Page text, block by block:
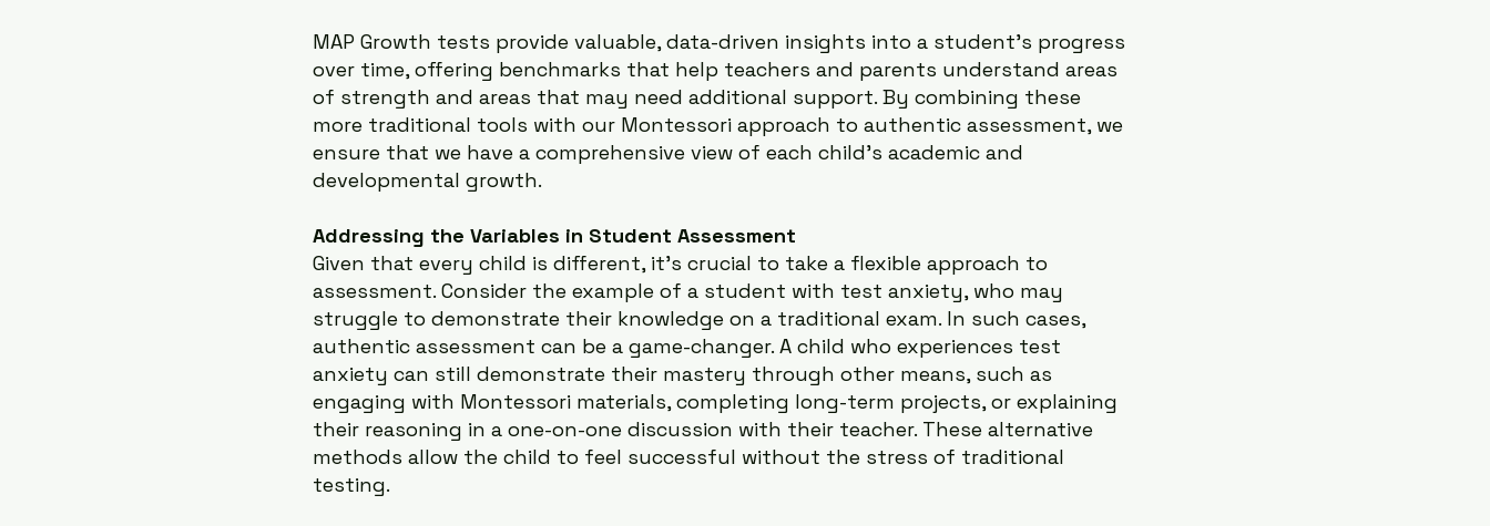
MAP Growth tests provide valuable, data-driven insights into a student’s progress
over time, offering benchmarks that help teachers and parents understand areas
of strength and areas that may need additional support. By combining these
more traditional tools with our Montessori approach to authentic assessment, we
ensure that we have a comprehensive view of each child’s academic and
developmental growth.
Addressing the Variables in Student Assessment
Given that every child is different, it’s crucial to take a flexible approach to
assessment. Consider the example of a student with test anxiety, who may
struggle to demonstrate their knowledge on a traditional exam. In such cases,
authentic assessment can be a game-changer. A child who experiences test
anxiety can still demonstrate their mastery through other means, such as
engaging with Montessori materials, completing long-term projects, or explaining
their reasoning in a one-on-one discussion with their teacher. These alternative
methods allow the child to feel successful without the stress of traditional
testing.